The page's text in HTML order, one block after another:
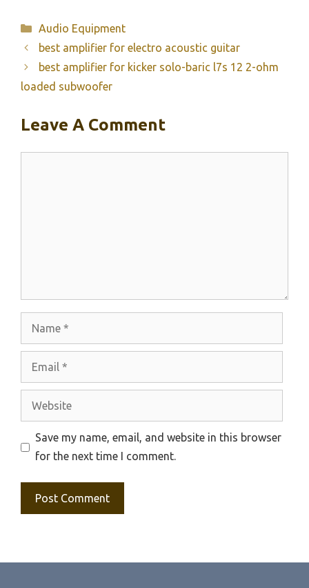
Categories
Audio Equipment
best amplifier for electro acoustic guitar
best amplifier for kicker solo-baric l7s 12 2-ohm
loaded subwoofer
Leave A Comment
Website
Save my name, email, and website in this browser
for the next time I comment.